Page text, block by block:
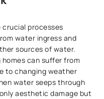
processes
water ingress and
sources of water.
can suffer from
to changing weather
water seeps through
aesthetic damage but